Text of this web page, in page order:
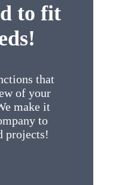
to fit
that
of your
make it
to
projects!